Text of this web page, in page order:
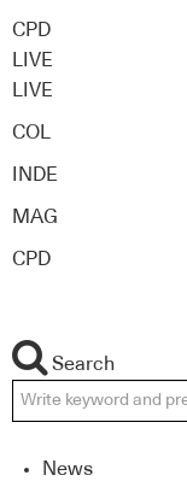
CPD
LIVE
LIVE
COL
INDE
MAG
CPD
Search
News